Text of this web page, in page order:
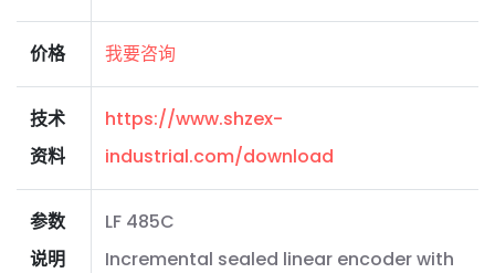
价格 我要咨询
技术
资料
https://www.shzex-
industrial.com/download
参数
说明
LF 485C
Incremental sealed linear encoder with